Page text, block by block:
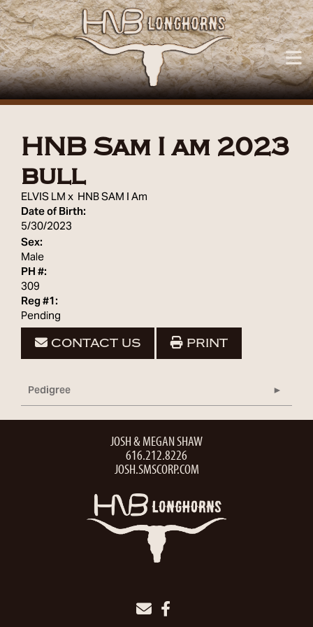
HNB Sam I am 2023
bull
ELVIS LMx HNB SAM I Am
Date of Birth:
5/30/2023
Sex:
Male
PH #:
309
Reg #1:
Pending
CONTACT US PRINT
Pedigree
JOSH & MEGAN SHAW
616.212.8226
JOSH.SMSCORP.COM